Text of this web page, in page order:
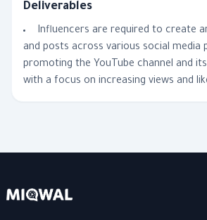
Deliverables
Influencers are required to create
and posts across various social media
promoting the YouTube channel and
with a focus on increasing views and